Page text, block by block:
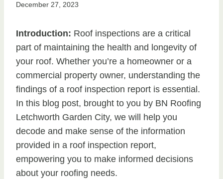
December 27, 2023
Introduction: Roof inspections are a critical
part of maintaining the health and longevity of
your roof. Whether you’re a homeowner or a
commercial property owner, understanding the
findings of a roof inspection report is essential.
In this blog post, brought to you by BN Roofing
Letchworth Garden City, we will help you
decode and make sense of the information
provided in a roof inspection report,
empowering you to make informed decisions
about your roofing needs.